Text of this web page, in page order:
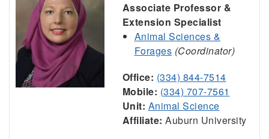
Associate Professor &
Extension Specialist
Animal Sciences &
Forages (Coordinator)
Office: (334) 844-7514
Mobile: (334) 707-7561
Unit: Animal Science
Affiliate: Auburn University